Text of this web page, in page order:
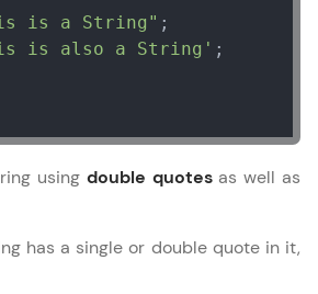
is a String"
is also a String' ;
using double quotesas well as
has a single or double quote in it,